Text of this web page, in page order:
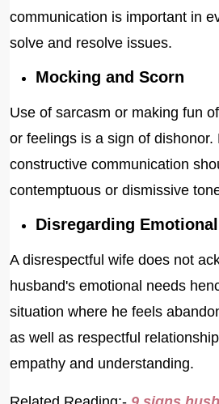
communication is important in
solve and resolve issues.
Mocking and Scorn
Use of sarcasm or making fun
or feelings is a sign of dishonor.
constructive communication
contemptuous or dismissive
Disregarding
A disrespectful wife does not
husband's emotional needs
situation where he feels
as well as respectful
empathy and understanding.